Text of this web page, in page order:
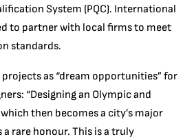
System (PQC). International
to partner with local firms to meet
standards.
as “dream opportunities” for
“Designing an Olympic and
then becomes a city’s major
rare honour. This is a truly